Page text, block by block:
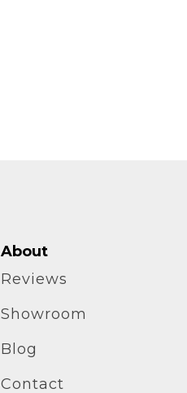
About
Reviews
Showroom
Blog
Contact